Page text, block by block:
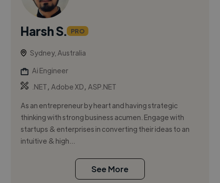
Harsh S. PRO
Sydney, Australia
Ai Engineer
.NET,Adobe XD,ASP.NET
As an entrepreneur by heart and having strategic
thinking with strong business acumen. Engage with
startups & enterprises in converting their ideas to an
intuitive & high...
See More